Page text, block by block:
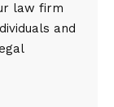
law firm
and